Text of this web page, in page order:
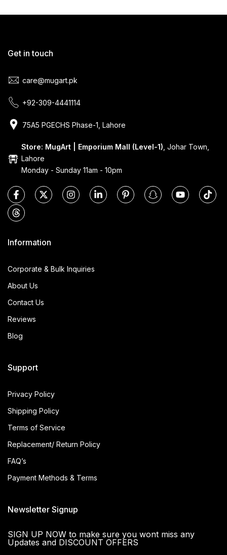
Get in touch
care@mugart.pk
+92-309-4441114
75A5 PGECHS Phase-1, Lahore
Store: MugArt | Emporium Mall (Level-1) , Johar Town,
Lahore
Monday - Sunday 11am - 10pm
Information
Corporate & Bulk Inquiries
About Us
Contact Us
Reviews
Blog
Support
Privacy Policy
Shipping Policy
Terms of Service
Replacement/ Return Policy
FAQ’s
Payment Methods & Terms
Newsletter Signup
SIGN UP NOW to make sure you wont miss any
Updates and DISCOUNT OFFERS